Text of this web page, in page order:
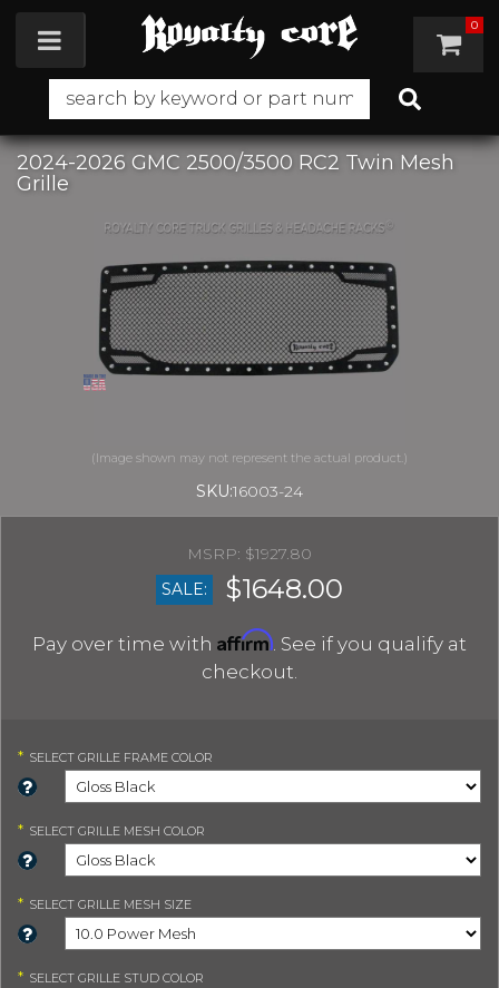
Toggle navigation 0
2024-2026 GMC 2500/3500 RC2 Twin Mesh
Grille
SKU:16003-24
$1927.80
SALE:
$1648.00
Pay over time with Affirm . See if you qualify at
checkout.
* SELECT GRILLE FRAME COLOR
* SELECT GRILLE MESH COLOR
* SELECT GRILLE MESH SIZE
* SELECT GRILLE STUD COLOR